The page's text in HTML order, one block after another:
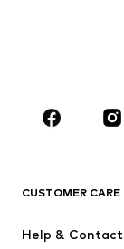
BRANDS
ADIDAS
WE Fashion
CUSTOMER CARE
Help & Contact